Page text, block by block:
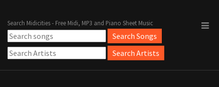
Search Midicities - Free Midi, MP3 and Piano Sheet Music